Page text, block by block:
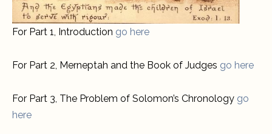
For Part 1, Introduction go here
For Part 2, Merneptah and the Book of Judges go here
For Part 3, The Problem of Solomon’s Chronology go
here